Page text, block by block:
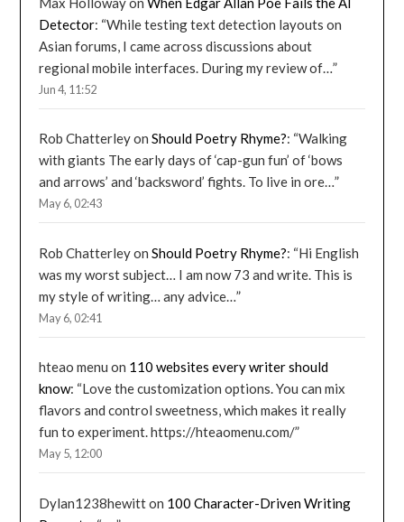
Detector: “While testing text detection layouts on
Asian forums, I came across discussions about
regional mobile interfaces. During my review of…”
Jun 4, 11:52
Rob ChatterleyonShould Poetry Rhyme?: “Walking
with giants The early days of ‘cap-gun fun’ of ‘bows
and arrows’ and ‘backsword’ fights. To live in ore…”
May 6, 02:43
Rob ChatterleyonShould Poetry Rhyme?: “Hi English
was my worst subject… I am now 73 and write. This is
my style of writing… any advice…”
May 6, 02:41
hteao menu on 110 websites every writer should
know: “Love the customization options. You can mix
flavors and control sweetness, which makes it really
fun to experiment. https://hteaomenu.com/”
May 5, 12:00
Dylan1238hewitton 100 Character-Driven Writing